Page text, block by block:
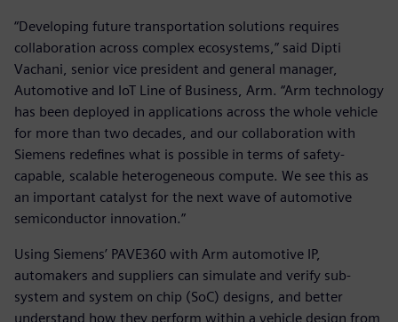
“Developing future transportation solutions requires
collaboration across complex ecosystems,” said Dipti
Vachani, senior vice president and general manager,
Automotive and IoT Line of Business, Arm. “Arm technology
has been deployed in applications across the whole vehicle
for more than two decades, and our collaboration with
Siemens redefines what is possible in terms of safety-
capable, scalable heterogeneous compute. We see this as
an important catalyst for the next wave of automotive
semiconductor innovation.”
Using Siemens’ PAVE360 with Arm automotive IP,
automakers and suppliers can simulate and verify sub-
system and system on chip (SoC) designs, and better
understand how they perform within a vehicle design from